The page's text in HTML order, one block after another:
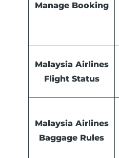
Manage Booking
Malaysia Airlines
Flight Status
Malaysia Airlines
Baggage Rules